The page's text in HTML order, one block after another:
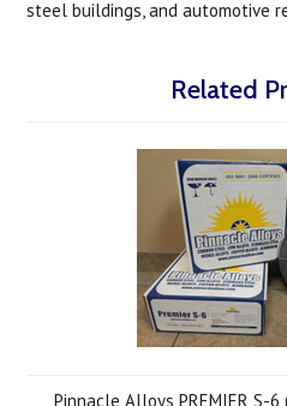
steel buildings, and automotive
Related
Pinnacle Alloys PREMIER S-6